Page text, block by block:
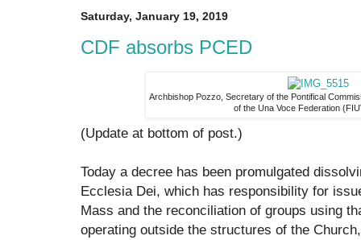
Saturday, January 19, 2019
CDF absorbs PCED
Archbishop Pozzo, Secretary of the Pontifical
of the Una Voce Federation
(Update at bottom of post.)
Today a decree has been promulgated
Ecclesia Dei, which has responsibility for
Mass and the reconciliation of groups using
operating outside the structures of the